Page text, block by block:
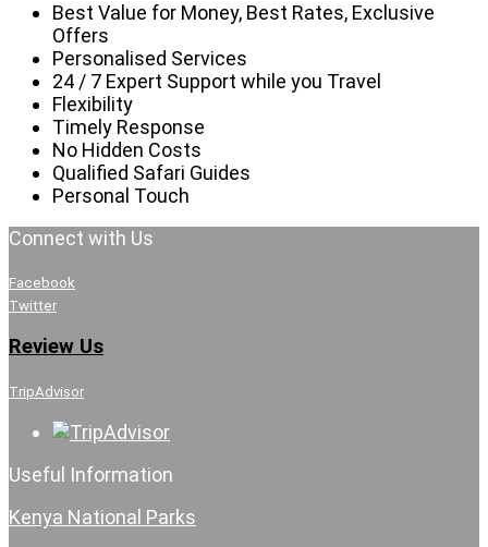
Best Value for Money, Best Rates, Exclusive
Offers
Personalised Services
24 / 7 Expert Support while you Travel
Flexibility
Timely Response
No Hidden Costs
Qualified Safari Guides
Personal Touch
Connect with Us
Facebook
Twitter
Review Us
TripAdvisor
Useful Information
Kenya National Parks